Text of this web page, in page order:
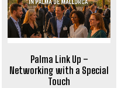
Palma Link Up –
Networking with a Special
Touch